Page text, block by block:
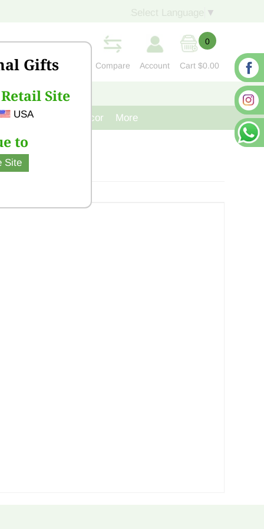
Gifts
Site
USA
to
Site
▼
Compare Account
0
Cart $0.00
CONTACT US
Cast Iron Decor More